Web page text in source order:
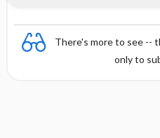
There's more to see --
only to